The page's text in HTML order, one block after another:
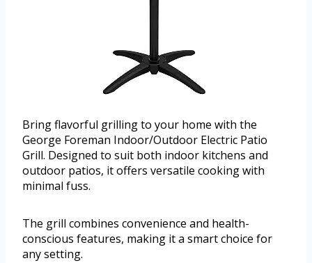
Bring flavorful grilling to your home with the
George Foreman Indoor/Outdoor Electric Patio
Grill. Designed to suit both indoor kitchens and
outdoor patios, it offers versatile cooking with
minimal fuss.
The grill combines convenience and health-
conscious features, making it a smart choice for
any setting.